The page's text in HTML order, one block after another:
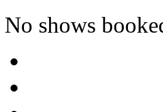
No shows